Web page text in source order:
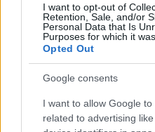
I want to opt-out of
Retention, Sale, and/or
Personal Data that Is
Purposes for which it
Opted Out
Google consents
I want to allow Google
related to advertising
Németh Gábor
November 20, FMH
Kelle Botond•2015. november 19.
Nagyszabású bűvész
amerikai turnéja után
Gábor! Közreműködik: